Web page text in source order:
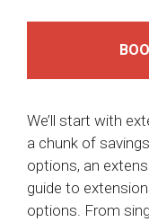
We’ll start with
a chunk of
options, an
guide to
options. From